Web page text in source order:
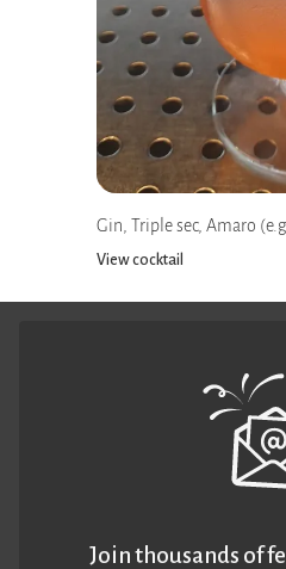
Gin, Triple sec, Amaro
View cocktail
Join thousands of